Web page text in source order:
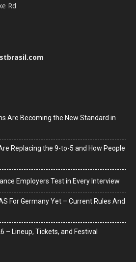
Rd
Are Becoming the New Standard in
Replacing the 9-to-5 and How People
Employers Test in Every Interview
For Germany Yet – Current Rules And
Lineup, Tickets, and Festival